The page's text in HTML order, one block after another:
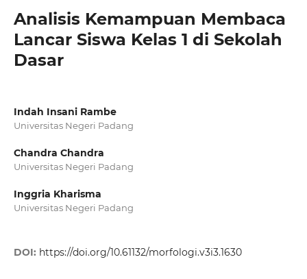
Analisis Kemampuan Membaca
Lancar Siswa Kelas 1 di Sekolah
Dasar
Indah Insani Rambe
Universitas Negeri Padang
Chandra Chandra
Universitas Negeri Padang
Inggria Kharisma
Universitas Negeri Padang
DOI: https://doi.org/10.61132/morfologi.v3i3.1630